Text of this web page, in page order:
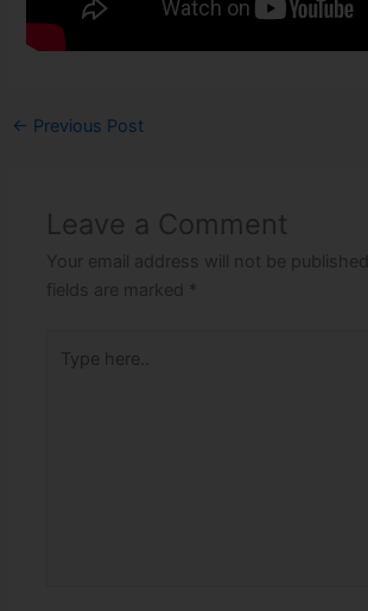
← Previous Post
Leave a Comment
Your email address will not be published.
fields are marked *
here..